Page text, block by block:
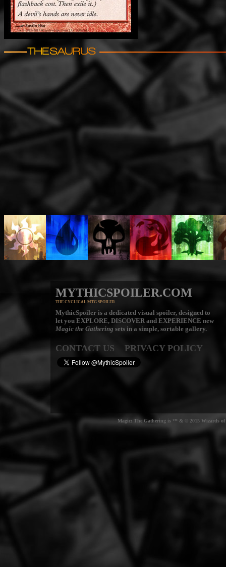
MYTHICSPOILER.COM
THE CYCLICAL MTG SPOILER
MythicSpoiler is a dedicated visual spoiler, designed to
let you EXPLORE, DISCOVERand EXPERIENCE new
Magic the Gathering sets in a simple, sortable gallery.
CONTACT US PRIVACY POLICY
Magic: The Gathering is ™ & © 2015 Wizards